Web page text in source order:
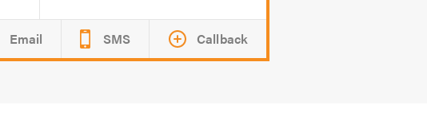
Email SMS Callback